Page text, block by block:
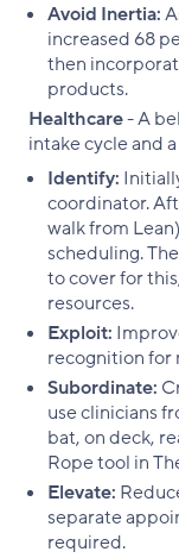
Avoid Inertia:
increased 68
then
products.
Healthcare- A
intake cycle and
Identify:
coordinator.
walk from
scheduling.
to cover for
resources.
Exploit:
recognition for
Subordinate:
use clinicians
bat, on deck,
Rope tool in
Elevate:
separate
required.